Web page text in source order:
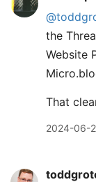
the
Website
That
2024-06-